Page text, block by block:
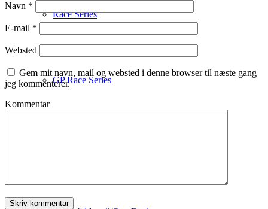
Race Series
GP Race Series
Navn *
E-mail *
Websted
Gem mit navn, mail og websted i denne browser til næste gang
jeg kommenterer.
Kommentar